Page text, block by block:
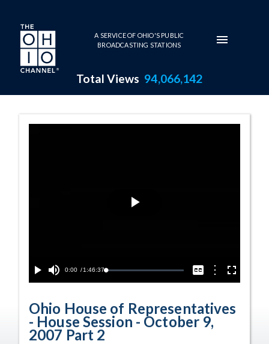
Skip to main content
A SERVICE OF OHIO'S PUBLIC
BROADCASTING STATIONS
Total Views 94,066,142
House Session
Play Mute
Current
0:00 / Duration
1:46:37Loaded:
CaptionsOptionsFullscreen
Ohio House of Representatives
- House Session - October 9,
2007 Part 2